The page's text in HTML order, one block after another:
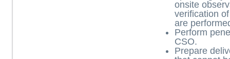
onsite
verification
are
Perform
CSO.
Prepare